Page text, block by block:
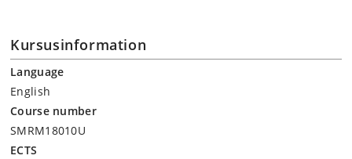
Kursusinformation
Language
English
Course number
SMRM18010U
ECTS